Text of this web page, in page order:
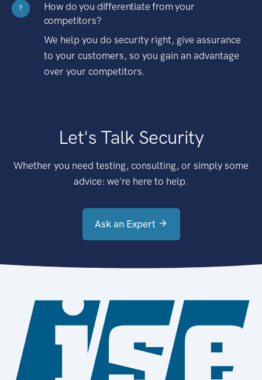
?
How do you differentiate from your
competitors?
We help you do security right, give assurance
to your customers, so you gain an advantage
over your competitors.
Let's Talk Security
Whether you need testing, consulting, or simply some
advice: we're here to help.
Ask an Expert